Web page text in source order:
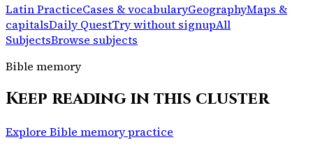
Latin PracticeCases & vocabularyGeographyMaps &
capitalsDaily QuestTry without signupAll
SubjectsBrowse subjects
Bible memory
Keep reading in this cluster
Explore Bible memory practice